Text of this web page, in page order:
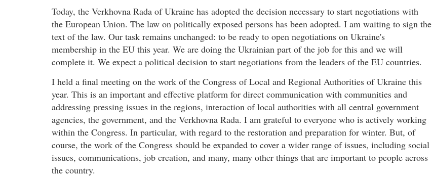
Today, the Verkhovna Rada of Ukraine has adopted the decision necessary to start negotiations with
the European Union. The law on politically exposed persons has been adopted. I am waiting to sign the
text of the law. Our task remains unchanged: to be ready to open negotiations on Ukraine's
membership in the EU this year. We are doing the Ukrainian part of the job for this and we will
complete it. We expect a political decision to start negotiations from the leaders of the EU countries.
I held a final meeting on the work of the Congress of Local and Regional Authorities of Ukraine this
year. This is an important and effective platform for direct communication with communities and
addressing pressing issues in the regions, interaction of local authorities with all central government
agencies, the government, and the Verkhovna Rada. I am grateful to everyone who is actively working
within the Congress. In particular, with regard to the restoration and preparation for winter. But, of
course, the work of the Congress should be expanded to cover a wider range of issues, including social
issues, communications, job creation, and many, many other things that are important to people across
the country.